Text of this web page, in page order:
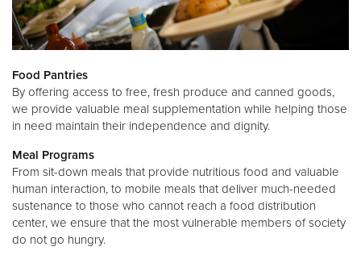
Food Pantries
By offering access to free, fresh produce and canned goods,
we provide valuable meal supplementation while helping those
in need maintain their independence and dignity.
Meal Programs
From sit-down meals that provide nutritious food and valuable
human interaction, to mobile meals that deliver much-needed
sustenance to those who cannot reach a food distribution
center, we ensure that the most vulnerable members of society
do not go hungry.